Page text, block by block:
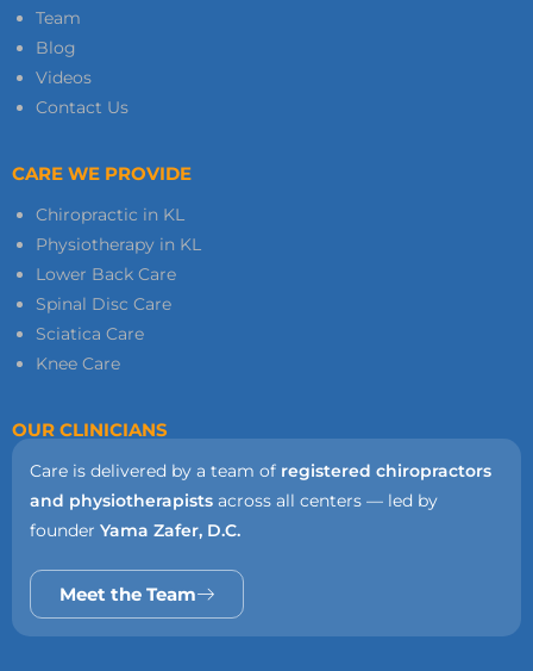
Team
Blog
Videos
Contact Us
CARE WE PROVIDE
Chiropractic in KL
Physiotherapy in KL
Lower Back Care
Spinal Disc Care
Sciatica Care
Knee Care
OUR CLINICIANS
Care is delivered by a team of registered chiropractors
and physiotherapists across all centers — led by
founder Yama Zafer, D.C.
Meet the Team